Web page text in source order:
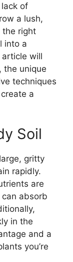
of
a lush,
the right
into a
will
the unique
techniques
a
Soil
gritty
rapidly.
are
absorb
in the
and a
you’re